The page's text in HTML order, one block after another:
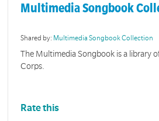
Multimedia Songbook
Shared by: Multimedia Songbook Collection
The Multimedia Songbook is a library
Corps.
Rate this